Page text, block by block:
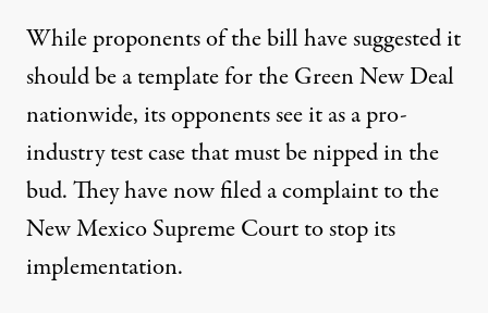
While proponents of the bill have suggested it
should be a template for the Green New Deal
nationwide, its opponents see it as a pro-
industry test case that must be nipped in the
bud. They have now filed a complaint to the
New Mexico Supreme Court to stop its
implementation.